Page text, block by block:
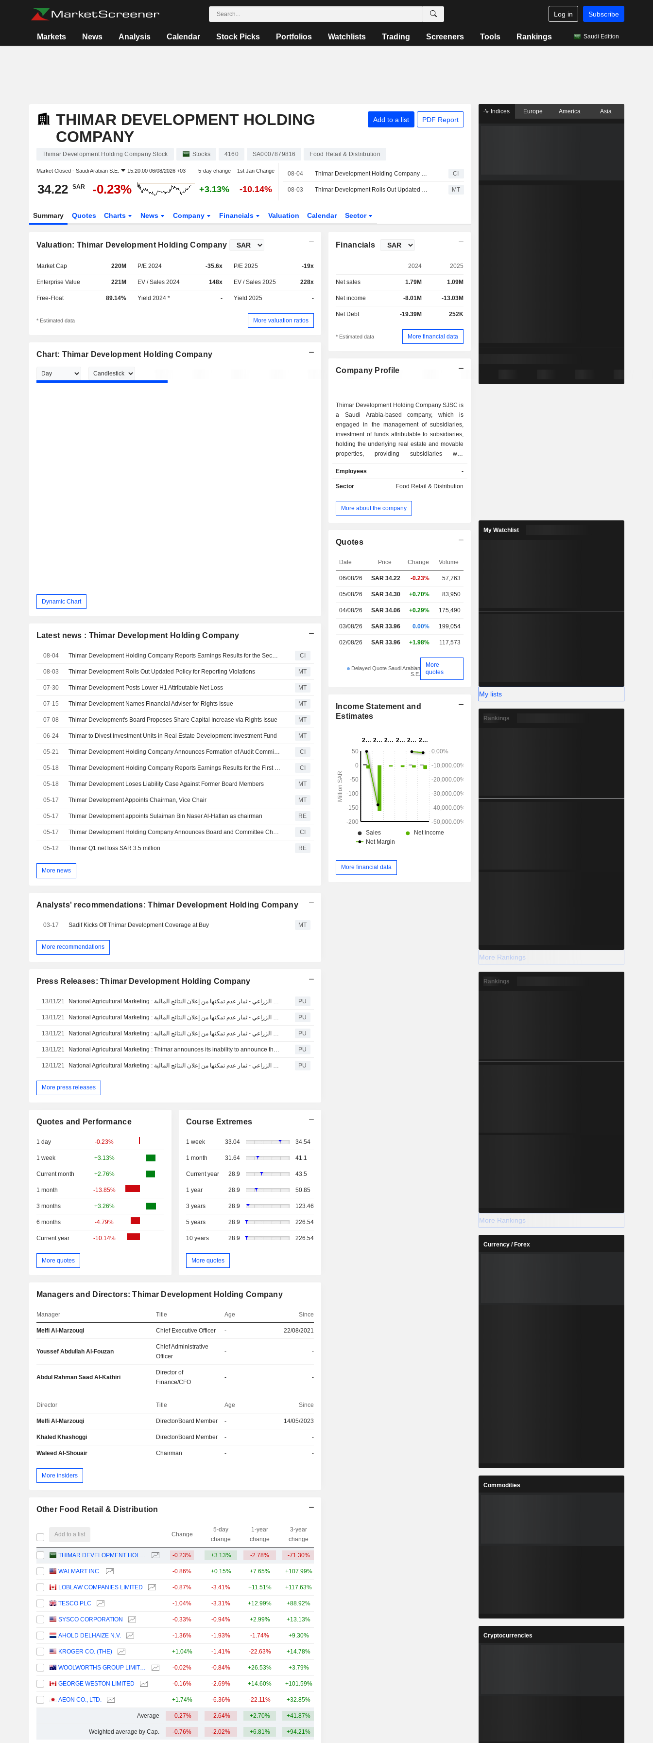
Log in Subscribe
Markets News Analysis Calendar Stock Picks Portfolios Watchlists Trading Screeners Tools Rankings Saudi Edition
THIMAR DEVELOPMENT HOLDING
COMPANY
Add to a list PDF Report
Thimar Development Holding Company Stock Stocks 4160 SA0007879816 Food Retail & Distribution
Market Closed - Saudi Arabian S.E. 15:20:00 06/08/2026 +03 5-day change 1st Jan Change
34.22 SAR -0.23% +3.13% -10.14%
08-04 Thimar Development Holding Company Reports Earnings Results for the Second Quarter and Six Months Ended June 30, 2026 CI
08-03 Thimar Development Rolls Out Updated Policy for Reporting Violations MT
Summary Quotes Charts News Company Financials Valuation Calendar Sector
Valuation: Thimar Development Holding Company
Market Cap 220M P/E 2024 -35.6x P/E 2025 -19x
Enterprise Value 221M EV / Sales 2024 148x EV / Sales 2025 228x
Free-Float 89.14% Yield 2024 * - Yield 2025 -
* Estimated data More valuation ratios
Chart: Thimar Development Holding Company
Dynamic Chart
Latest news : Thimar Development Holding Company
08-04 Thimar Development Holding Company Reports Earnings Results for the Second Quarter and Six Months Ended June 30, 2026 CI
08-03 Thimar Development Rolls Out Updated Policy for Reporting Violations MT
07-30 Thimar Development Posts Lower H1 Attributable Net Loss MT
07-15 Thimar Development Names Financial Adviser for Rights Issue MT
07-08 Thimar Development's Board Proposes Share Capital Increase via Rights Issue MT
06-24 Thimar to Divest Investment Units in Real Estate Development Investment Fund MT
05-21 Thimar Development Holding Company Announces Formation of Audit Committee, Effective May 20, 2026 CI
05-18 Thimar Development Holding Company Reports Earnings Results for the First Quarter Ended March 31, 2026 CI
05-18 Thimar Development Loses Liability Case Against Former Board Members MT
05-17 Thimar Development Appoints Chairman, Vice Chair MT
05-17 Thimar Development appoints Sulaiman Bin Naser Al-Hatlan as chairman RE
05-17 Thimar Development Holding Company Announces Board and Committee Changes CI
05-12 Thimar Q1 net loss SAR 3.5 million RE
More news
Analysts' recommendations: Thimar Development Holding Company
03-17 Sadif Kicks Off Thimar Development Coverage at Buy MT
More recommendations
Press Releases: Thimar Development Holding Company
13/11/21 PU
13/11/21 PU
13/11/21 PU
13/11/21 PU
12/11/21 PU
More press releases
Quotes and Performance
1 day -0.23%
1 week +3.13%
Current month +2.76%
1 month -13.85%
3 months +3.26%
6 months -4.79%
Current year -10.14%
More quotes
Course Extremes
1 week 33.04 34.54
1 month 31.64 41.1
Current year 28.9 43.5
1 year 28.9 50.85
3 years 28.9 123.46
5 years 28.9 226.54
10 years 28.9 226.54
More quotes
Managers and Directors: Thimar Development Holding Company
Manager Title Age Since
Melfi Al-Marzouqi Chief Executive Officer - 22/08/2021
Youssef Abdullah Al-Fouzan
Chief Administrative
Officer
- -
Abdul Rahman Saad Al-Kathiri
Director of
Finance/CFO
- -
Director Title Age Since
Melfi Al-Marzouqi Director/Board Member - 14/05/2023
Khaled Khashoggi Director/Board Member - -
Waleed Al-Shouair Chairman - -
More insiders
Other Food Retail & Distribution
Add to a list Change
5-day
change
1-year
change
3-year
change
THIMAR DEVELOPMENT HOLDING COMPANY -0.23% +3.13% -2.78% -71.30%
WALMART INC. -0.86% +0.15% +7.65% +107.99%
LOBLAW COMPANIES LIMITED -0.87% -3.41% +11.51% +117.63%
TESCO PLC -1.04% -3.31% +12.99% +88.92%
SYSCO CORPORATION -0.33% -0.94% +2.99% +13.13%
AHOLD DELHAIZE N.V. -1.36% -1.93% -1.74% +9.30%
KROGER CO. (THE) +1.04% -1.41% -22.63% +14.78%
WOOLWORTHS GROUP LIMITED -0.02% -0.84% +26.53% +3.79%
GEORGE WESTON LIMITED -0.16% -2.69% +14.60% +101.59%
AEON CO., LTD. +1.74% -6.36% -22.11% +32.85%
Average -0.27% -2.64% +2.70% +41.87%
Weighted average by Cap. -0.76% -2.02% +6.81% +94.21%
Financials
2024 2025
Net sales 1.79M 1.09M
Net income -8.01M -13.03M
Net Debt -19.39M 252K
* Estimated data More financial data
Company Profile
Thimar Development Holding Company SJSC is
a Saudi Arabia-based company, which is
engaged in the management of subsidiaries,
investment of funds attributable to subsidiaries,
holding the underlying real estate and movable
properties, providing subsidiaries with
Company operates through a subsidiary, Wasmi
and Thimar Meat Company which is engaged in
meat and meat products.
Employees -
Sector Food Retail & Distribution
More about the company
Quotes
Date Price Change Volume
06/08/26 SAR 34.22 -0.23% 57,763
05/08/26 SAR 34.30 +0.70% 83,950
04/08/26 SAR 34.06 +0.29% 175,490
03/08/26 SAR 33.96 0.00% 199,054
02/08/26 SAR 33.96 +1.98% 117,573
Delayed Quote Saudi Arabian
S.E.
More
quotes
Income Statement and
Estimates
More financial data
Indices Europe America Asia
My Watchlist
My lists
Rankings
More Rankings
Rankings
More Rankings
Currency / Forex
Commodities
Cryptocurrencies